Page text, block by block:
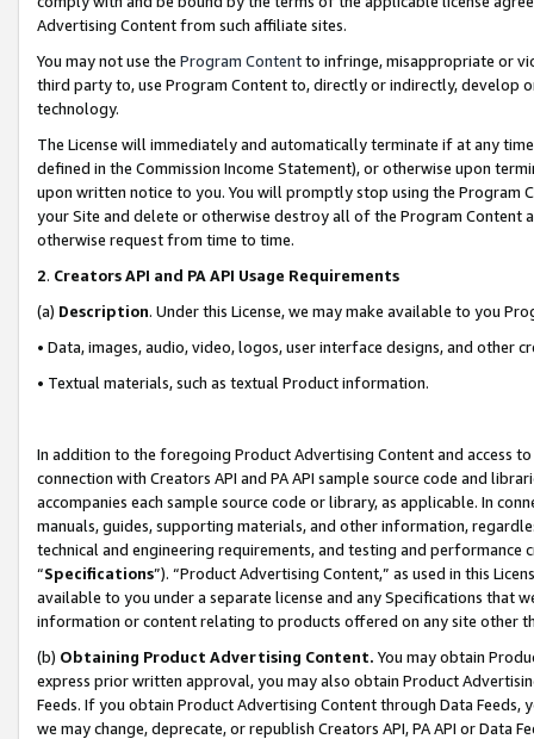
Advertising Content from such affiliate sites.
You may not use the Program Contentto infringe, misappropriate or
third party to, use Program Content to, directly or indirectly, develop
technology.
The License will immediately and automatically terminate if at any
defined in the Commission Income Statement), or otherwise upon
upon written notice to you. You will promptly stop using the Program
your Site and delete or otherwise destroy all of the Program Content
otherwise request from time to time.
2. Creators API and PA API Usage Requirements
(a) Description. Under this License, we may make available to you
• Data, images, audio, video, logos, user interface designs, and other
• Textual materials, such as textual Product information.
In addition to the foregoing Product Advertising Content and access
connection with Creators API and PA API sample source code and
accompanies each sample source code or library, as applicable. In
manuals, guides, supporting materials, and other information,
technical and engineering requirements, and testing and
“Specifications”). “Product Advertising Content,” as used in this
available to you under a separate license and any Specifications that
information or content relating to products offered on any site other
(b) Obtaining Product Advertising Content. You may obtain
express prior written approval, you may also obtain Product
Feeds. If you obtain Product Advertising Content through Data Feeds,
we may change, deprecate, or republish Creators API, PA API or Data